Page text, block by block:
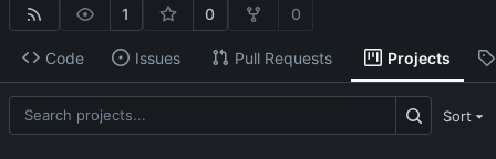
1 0 0
Code Issues Pull Requests Projects
Sort